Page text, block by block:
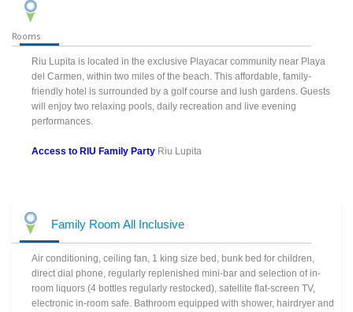
Rooms
Riu Lupita is located in the exclusive Playacar community near Playa
del Carmen, within two miles of the beach. This affordable, family-
friendly hotel is surrounded by a golf course and lush gardens. Guests
will enjoy two relaxing pools, daily recreation and live evening
performances.
Access to RIU Family Party Riu Lupita
Family Room All Inclusive
Air conditioning, ceiling fan, 1 king size bed, bunk bed for children,
direct dial phone, regularly replenished mini-bar and selection of in-
room liquors (4 bottles regularly restocked), satellite flat-screen TV,
electronic in-room safe. Bathroom equipped with shower, hairdryer and